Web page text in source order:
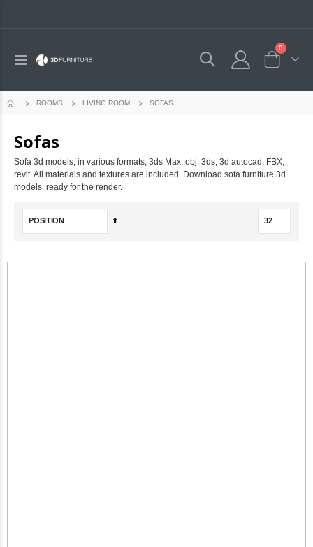
Toggle
Cart
0
ROOMS LIVING ROOM SOFAS
Sofas
Sofa 3d models, in various formats, 3ds Max, obj, 3ds, 3d autocad, FBX,
revit. All materials and textures are included. Download sofa furniture 3d
models, ready for the render.
Set